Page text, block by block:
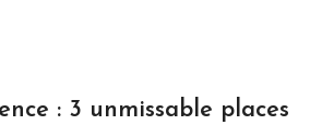
: 3 unmissable places